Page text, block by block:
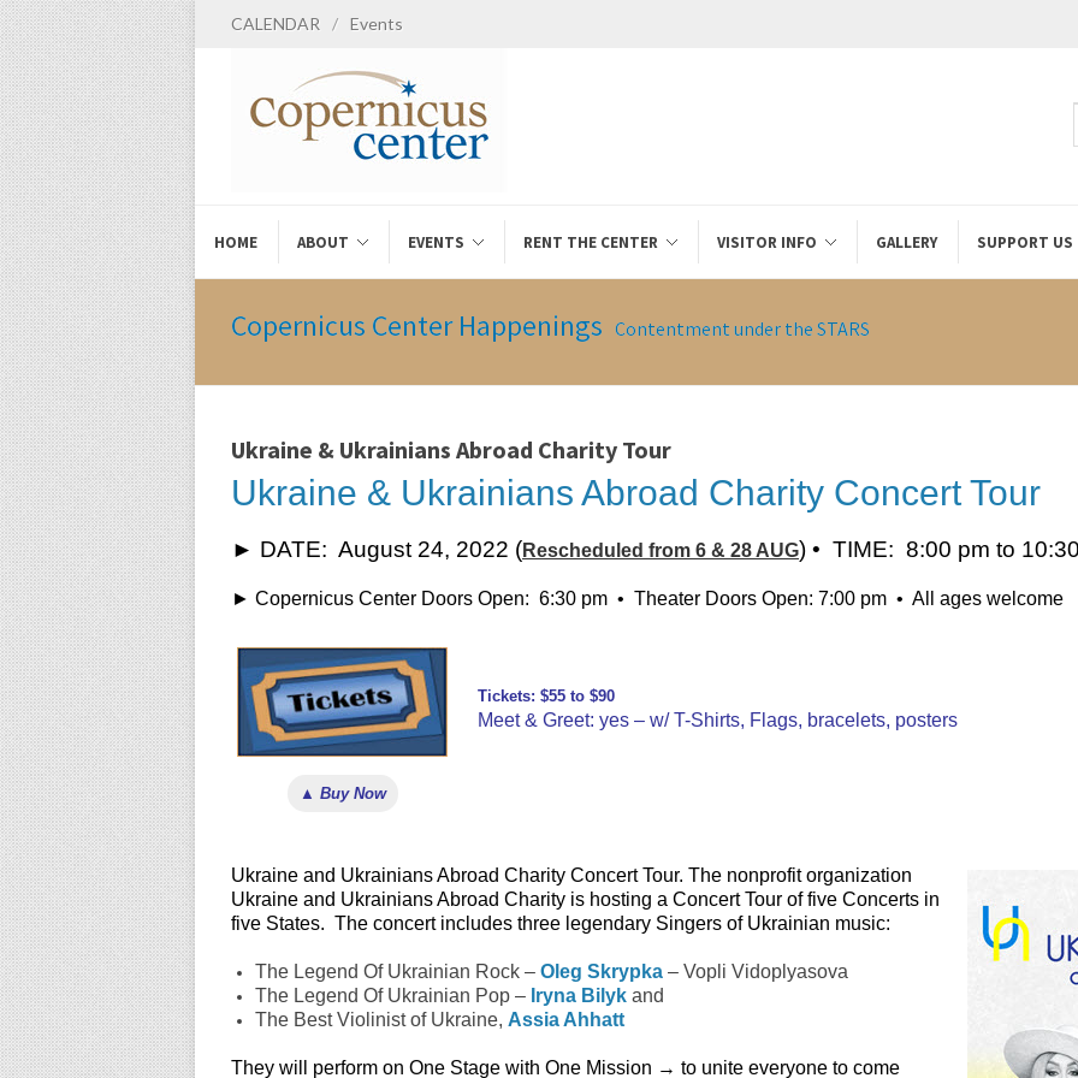
CALENDAR / Events
HOME ABOUT EVENTS RENT THE CENTER VISITOR INFO GALLERY SUPPORT US
Copernicus Center Happenings Contentment under the STARS
Ukraine & Ukrainians Abroad Charity Tour
Ukraine & Ukrainians Abroad Charity Concert Tour
► DATE: August 24, 2022 (Rescheduled from 6 & 28 AUG) • TIME: 8:00 pm to
► Copernicus Center Doors Open: 6:30 pm • Theater Doors Open: 7:00 pm • All ages welcome
▲ Buy Now
Tickets: $55 to $90
Meet & Greet: yes – w/ T-Shirts, Flags, bracelets, posters
Ukraine and Ukrainians Abroad Charity Concert Tour. The nonprofit organization
Ukraine and Ukrainians Abroad Charity is hosting a Concert Tour of five Concerts in
five States. The concert includes three legendary Singers of Ukrainian music:
The Legend Of Ukrainian Rock – Oleg Skrypka – Vopli Vidoplyasova
The Legend Of Ukrainian Pop – Iryna Bilyk and
The Best Violinist of Ukraine, Assia Ahhatt
They will perform on One Stage with One Mission → to unite everyone to come